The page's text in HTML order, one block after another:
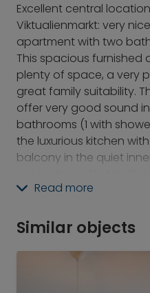
Excellent central
Viktualienmarkt: very
apartment with two
This spacious furnished
plenty of space, a very
great family suitability.
offer very good sound
bathrooms (1 with
the luxurious kitchen
balcony in the quiet
highest level of living
situated directly
room. A dressing room
which opens into the
Read more
Similar objects